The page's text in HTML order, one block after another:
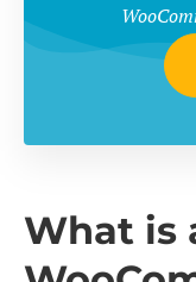
What is